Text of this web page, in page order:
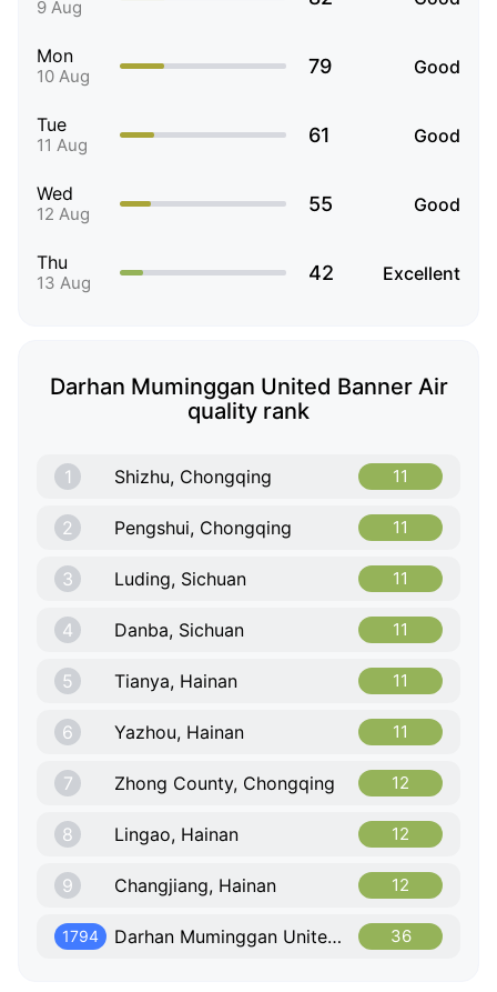
9 Aug
Mon
10 Aug 79 Good
Tue
11 Aug 61 Good
Wed
12 Aug 55 Good
Thu
13 Aug 42 Excellent
Darhan Muminggan United Banner Air
quality rank
1 Shizhu, Chongqing 11
2 Pengshui, Chongqing 11
3 Luding, Sichuan 11
4 Danba, Sichuan 11
5 Tianya, Hainan 11
6 Yazhou, Hainan 11
7 Zhong County, Chongqing 12
8 Lingao, Hainan 12
9 Changjiang, Hainan 12
1794 Darhan Muminggan United Banner, Inner Mongolia 36